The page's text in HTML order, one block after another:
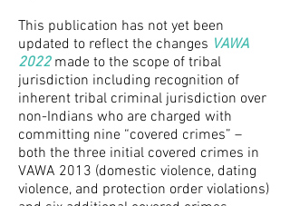
This publication has not yet been
updated to reflect the changes VAWA
2022made to the scope of tribal
jurisdiction including recognition of
inherent tribal criminal jurisdiction over
non-Indians who are charged with
committing nine “covered crimes” –
both the three initial covered crimes in
VAWA 2013 (domestic violence, dating
violence, and protection order violations)